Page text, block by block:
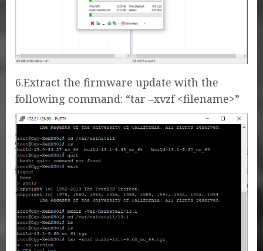
6.Extract the firmware update with the
following command: “tar –xvzf <filename>”